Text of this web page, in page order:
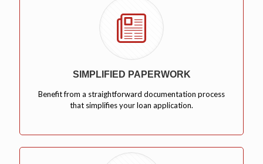
SIMPLIFIED PAPERWORK
Benefit from a straightforward documentation process
that simplifies your loan application.